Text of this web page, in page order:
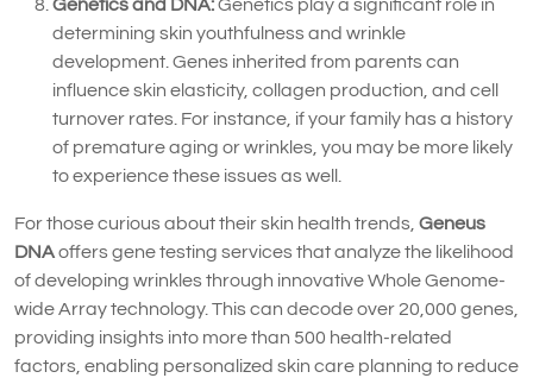
Genetics and DNA:Genetics play a significant role in
determining skin youthfulness and wrinkle
development. Genes inherited from parents can
influence skin elasticity, collagen production, and cell
turnover rates. For instance, if your family has a history
of premature aging or wrinkles, you may be more likely
to experience these issues as well.
For those curious about their skin health trends, Geneus
DNAoffers gene testing services that analyze the likelihood
of developing wrinkles through innovative Whole Genome-
wide Array technology. This can decode over 20,000 genes,
providing insights into more than 500 health-related
factors, enabling personalized skin care planning to reduce